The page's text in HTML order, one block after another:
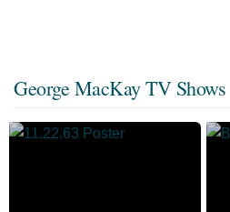
George MacKay TV Shows